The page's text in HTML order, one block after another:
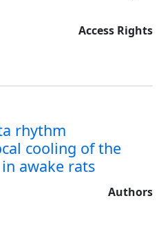
Access Rights
rhythm
cooling of the
awake rats
Authors